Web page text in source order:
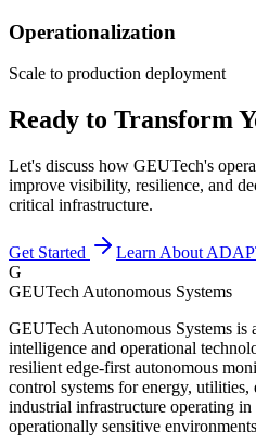
Operationalization
Scale to production deployment
Ready to Transform
Let's discuss how GEUTech's
improve visibility, resilience, and
critical infrastructure.
Get Started
Learn About
G
GEUTech Autonomous Systems
GEUTech Autonomous Systems is
intelligence and operational
resilient edge-first autonomous
control systems for energy,
industrial infrastructure operating
operationally sensitive